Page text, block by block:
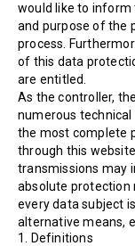
would like to inform
and purpose of the
process.
of this data
are entitled.
As the controller,
numerous
the most complete
through this
transmissions may
absolute protection
every data subject
alternative means,
1. Definitions